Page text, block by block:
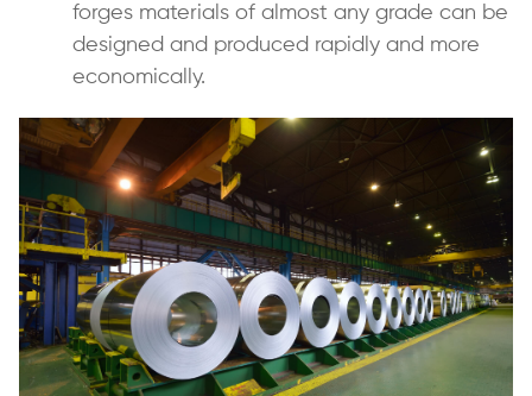
forges materials of almost any grade can be
designed and produced rapidly and more
economically.